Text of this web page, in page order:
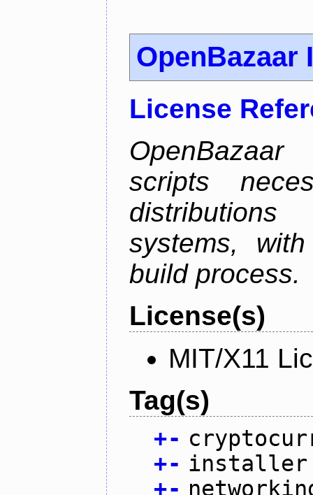
OpenBazaar
License
scripts
systems,
build process.
License(s)
MIT/X11
Tag(s)
+-
+- installer
+-